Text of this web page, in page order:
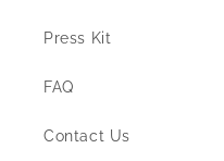
Press Kit
FAQ
Contact Us